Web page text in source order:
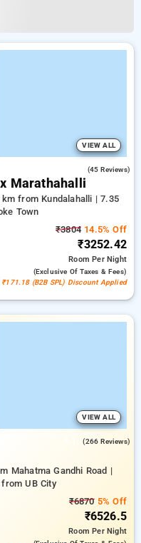
VIEW ALL
(45 Reviews)
Marathahalli
km from Kundalahalli | 7.35
Town
₹3804 14.5% Off
₹3252.42
RoomPer Night
(exclusive Of Taxes & Fees)
₹171.18 (B2B SPL) Discount Applied
VIEW ALL
(266 Reviews)
Mahatma Gandhi Road |
UB City
₹68705% Off
₹6526.5
RoomPer Night